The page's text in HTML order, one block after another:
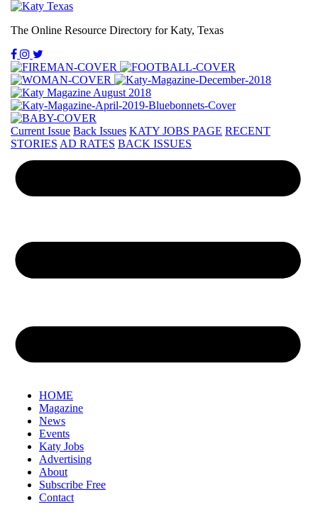
The Online Resource Directory for Katy, Texas
Current Issue Back Issues KATY JOBS PAGE RECENT
STORIES AD RATES BACK ISSUES
HOME
Magazine
News
Events
Katy Jobs
Advertising
About
Subscribe Free
Contact